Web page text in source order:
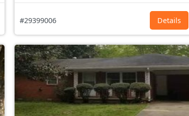
#29399006 Details